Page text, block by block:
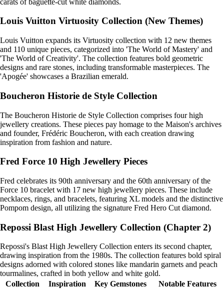
Louis Vuitton Virtuosity Collection (New Themes)
Louis Vuitton expands its Virtuosity collection with 12 new themes
and 110 unique pieces, categorized into 'The World of Mastery' and
'The World of Creativity'. The collection features bold geometric
designs and rare stones, including transformable masterpieces. The
'Apogée' showcases a Brazilian emerald.
Boucheron Historie de Style Collection
The Boucheron Historie de Style Collection comprises four high
jewellery creations. These pieces pay homage to the Maison's archives
and founder, Frédéric Boucheron, with each creation drawing
inspiration from fashion and nature.
Fred Force 10 High Jewellery Pieces
Fred celebrates its 90th anniversary and the 60th anniversary of the
Force 10 bracelet with 17 new high jewellery pieces. These include
necklaces, rings, and bracelets, featuring XL models and the distinctive
Pompom design, all utilizing the signature Fred Hero Cut diamond.
Repossi Blast High Jewellery Collection (Chapter 2)
Repossi's Blast High Jewellery Collection enters its second chapter,
drawing inspiration from the 1980s. The collection features bold spiral
designs adorned with colored stones like mandarin garnets and peach
tourmalines, crafted in both yellow and white gold.
Collection
Inspiration Key Gemstones
Notable Features